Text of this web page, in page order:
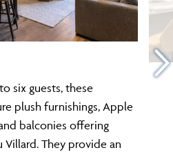
six guests, these
plush furnishings, Apple
balconies offering
They provide an
holiday with family or